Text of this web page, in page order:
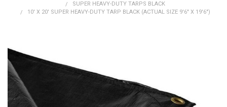
SUPER HEAVY-DUTY TARPS BLACK
10' X 20' SUPER HEAVY-DUTY TARP BLACK (ACTUAL SIZE 9'6" X 19'6")